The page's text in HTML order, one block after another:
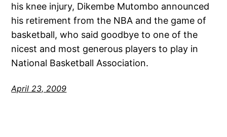
his knee injury, Dikembe Mutombo announced
his retirement from the NBA and the game of
basketball, who said goodbye to one of the
nicest and most generous players to play in
National Basketball Association.
April 23, 2009